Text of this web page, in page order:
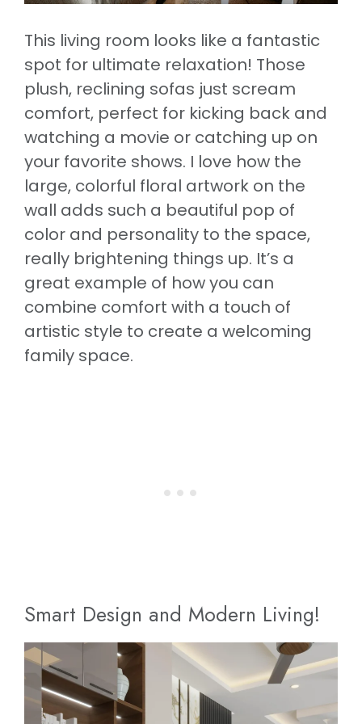
This living room looks like a fantastic
spot for ultimate relaxation! Those
plush, reclining sofas just scream
comfort, perfect for kicking back and
watching a movie or catching up on
your favorite shows. I love how the
large, colorful floral artwork on the
wall adds such a beautiful pop of
color and personality to the space,
really brightening things up. It’s a
great example of how you can
combine comfort with a touch of
artistic style to create a welcoming
family space.
Smart Design and Modern Living!